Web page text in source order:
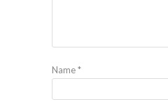
Name*